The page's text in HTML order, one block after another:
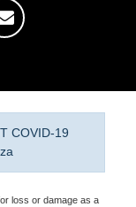
COVID-19
loss or damage as a